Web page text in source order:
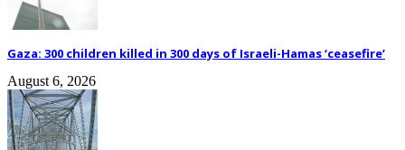
Gaza: 300 children killed in 300 days of Israeli-Hamas ‘ceasefire’
August 6, 2026